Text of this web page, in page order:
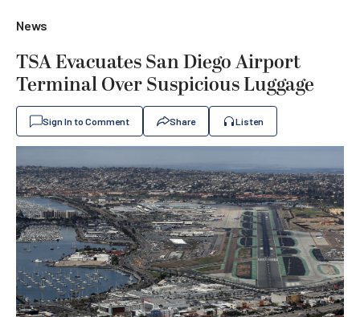
News
TSA Evacuates San Diego Airport
Terminal Over Suspicious Luggage
Sign In to Comment Share Listen